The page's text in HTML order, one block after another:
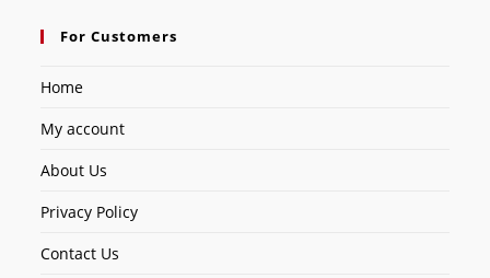
For Customers
Home
My account
About Us
Privacy Policy
Contact Us